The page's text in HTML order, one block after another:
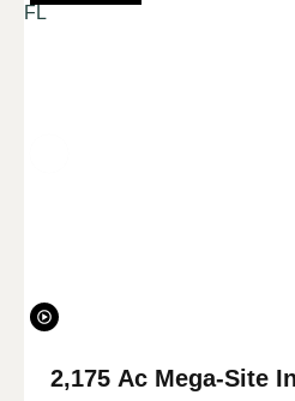
2,175 Ac Mega-Site